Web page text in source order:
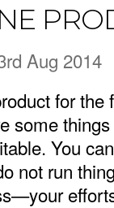
Aug 2014
for
some
You
not run